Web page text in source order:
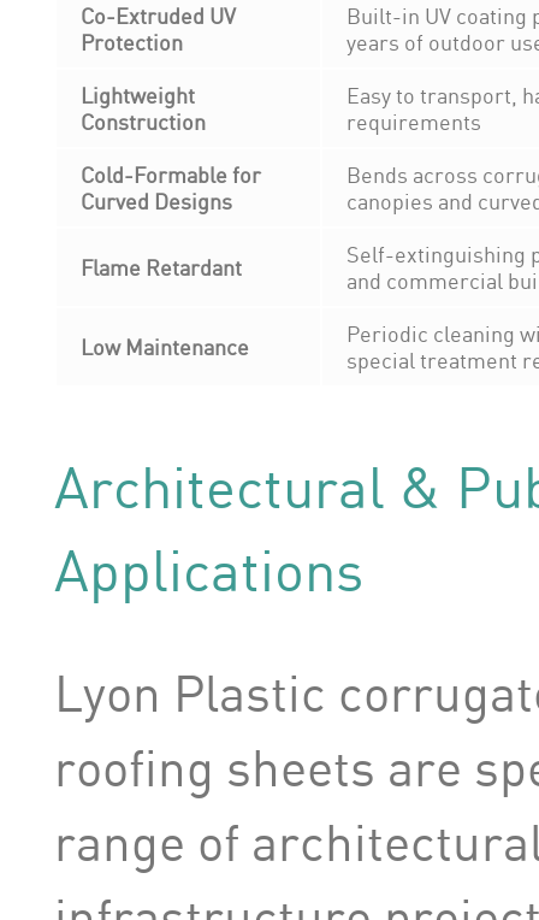
Co-Extruded UV
Protection
Built-in UV coating
years of outdoor
Lightweight
Construction
Easy to transport,
requirements
Cold-Formable for
Curved Designs
Bends across
canopies and
Flame Retardant
Self-extinguishing
and commercial
Low Maintenance
Periodic cleaning
special treatment
Architectural &
Applications
Lyon Plastic
roofing sheets are
range of